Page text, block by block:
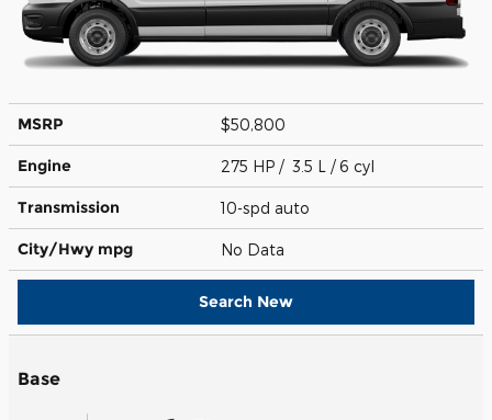
MSRP $50,800
Engine 275 HP / 3.5 L / 6 cyl
Transmission 10-spd auto
City/Hwy mpg No Data
Search New
Base